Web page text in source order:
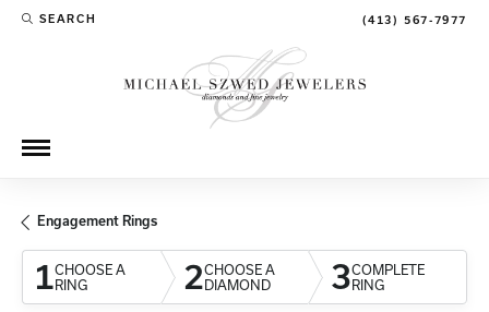
SEARCH
TOGGLE TOOLBAR SEARCH MENU (413) 567-7977
Engagement Rings
1CHOOSE A
RING
2CHOOSE A
DIAMOND
3COMPLETE
RING